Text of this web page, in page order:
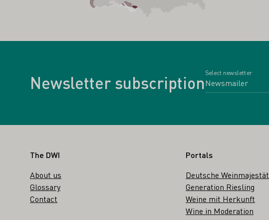
Newsletter subscription
Select newsletter
Footer
The DWI
About us
Glossary
Contact
Portals
Deutsche Weinmajestät
Generation Riesling
Weine mit Herkunft
Wine in Moderation